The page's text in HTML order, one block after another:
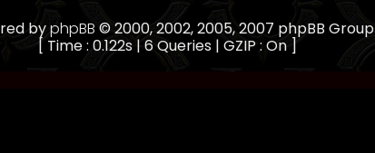
byphpBB © 2000, 2002, 2005, 2007 phpBB Group
[ Time : 0.122s | 6 Queries | GZIP : On ]